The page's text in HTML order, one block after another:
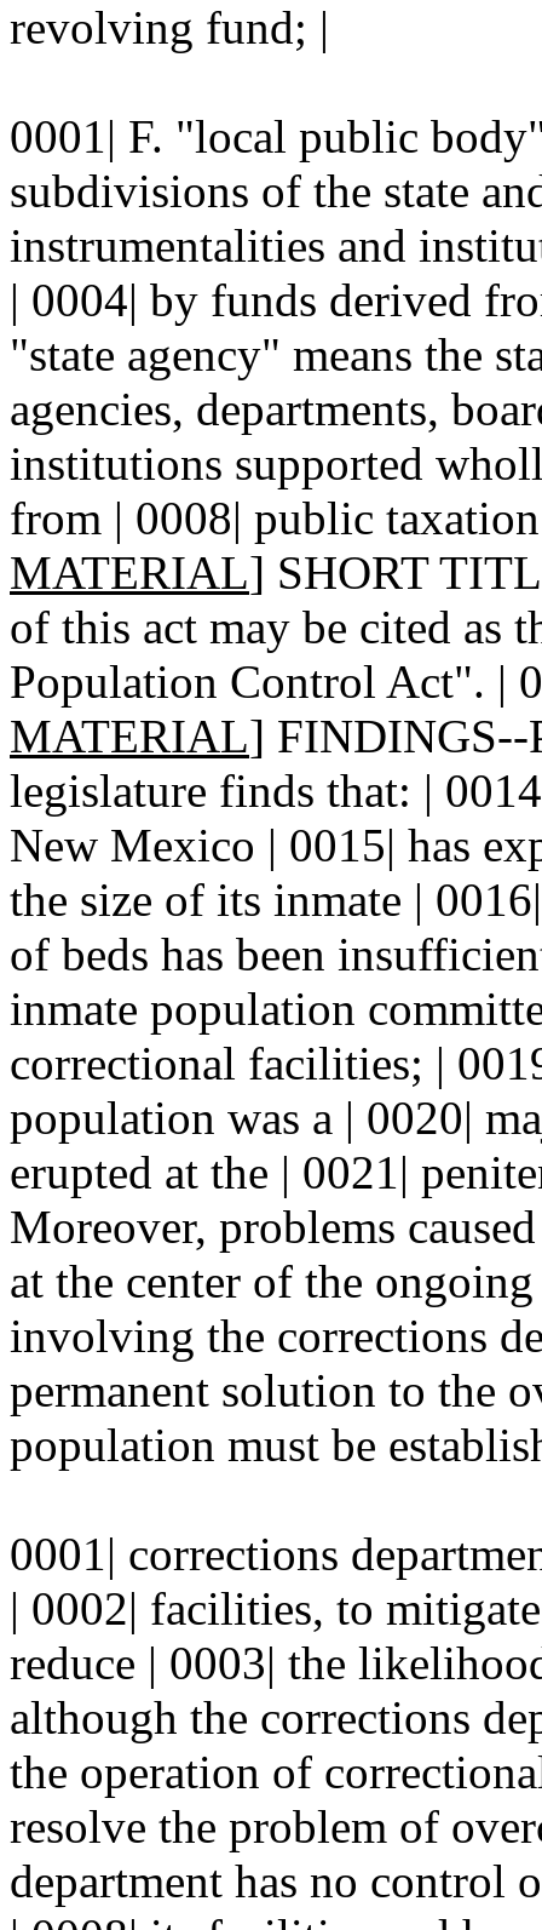
revolving fund; |
0001| F. "local public
subdivisions of the state
instrumentalities and
| 0004| by funds derived
"state agency" means the
agencies, departments,
institutions supported
from | 0008| public
MATERIAL] SHORT
of this act may be cited as
Population Control Act". |
MATERIAL] FINDINGS--
legislature finds that: |
New Mexico | 0015| has
the size of its inmate |
of beds has been
inmate population
correctional facilities; |
population was a | 0020|
erupted at the | 0021|
Moreover, problems
at the center of the
involving the corrections
permanent solution to the
population must be
0001| corrections
| 0002| facilities, to
reduce | 0003| the
although the corrections
the operation of
resolve the problem of
department has no control